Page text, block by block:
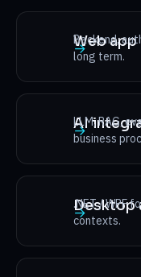
Web
Backend,
long term.
→
AI
LLM, RAG,
business
→
Desktop
.NET / WPF
contexts.
→